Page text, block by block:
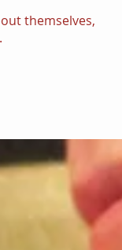
themselves,